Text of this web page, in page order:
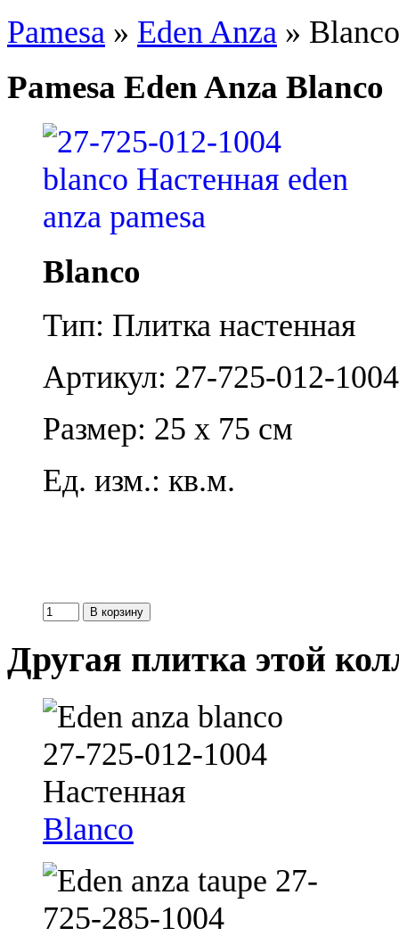
Pamesa » Eden Anza » Blanco
Pamesa Eden Anza Blanco
Blanco
Тип: Плитка настенная
Артикул: 27-725-012-1004
Размер: 25 x 75 см
Ед. изм.: кв.м.
Другая плитка этой
Blanco